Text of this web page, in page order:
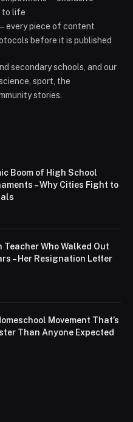
to life
every piece of content
before it is published
secondary schools, and our
sport, the
stories.
Boom of High School
– Why Cities Fight to
Teacher Who Walked Out
– Her Resignation Letter
Movement That’s
Than Anyone Expected